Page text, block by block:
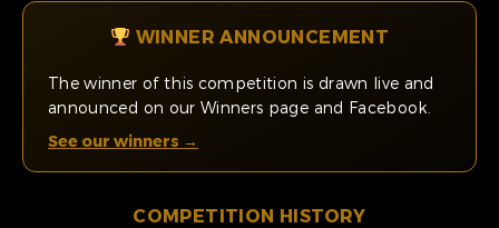
WINNER ANNOUNCEMENT
The winner of this competition is drawn live and
announced on our Winners page and Facebook.
See our winners →
COMPETITION HISTORY